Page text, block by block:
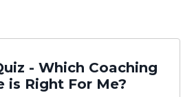
- Which Coaching
is Right For Me?